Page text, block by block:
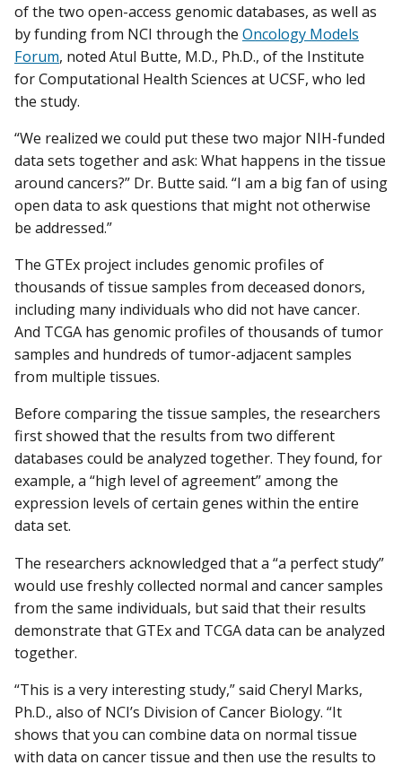
of the two open-access genomic databases, as well as
by funding from NCI through the Oncology Models
Forum, noted Atul Butte, M.D., Ph.D., of the Institute
for Computational Health Sciences at UCSF, who led
the study.
“We realized we could put these two major NIH-funded
data sets together and ask: What happens in the tissue
around cancers?” Dr. Butte said. “I am a big fan of using
open data to ask questions that might not otherwise
be addressed.”
The GTEx project includes genomic profiles of
thousands of tissue samples from deceased donors,
including many individuals who did not have cancer.
And TCGA has genomic profiles of thousands of tumor
samples and hundreds of tumor-adjacent samples
from multiple tissues.
Before comparing the tissue samples, the researchers
first showed that the results from two different
databases could be analyzed together. They found, for
example, a “high level of agreement” among the
expression levels of certain genes within the entire
data set.
The researchers acknowledged that a “a perfect study”
would use freshly collected normal and cancer samples
from the same individuals, but said that their results
demonstrate that GTEx and TCGA data can be analyzed
together.
“This is a very interesting study,” said Cheryl Marks,
Ph.D., also of NCI’s Division of Cancer Biology. “It
shows that you can combine data on normal tissue
with data on cancer tissue and then use the results to